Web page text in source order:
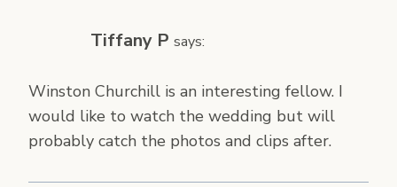
Tiffany P says:
Winston Churchill is an interesting fellow. I
would like to watch the wedding but will
probably catch the photos and clips after.